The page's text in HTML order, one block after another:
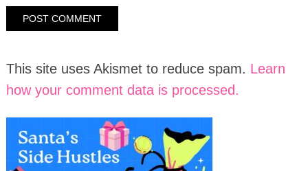
This site uses Akismet to reduce spam. Learn
how your comment data is processed.